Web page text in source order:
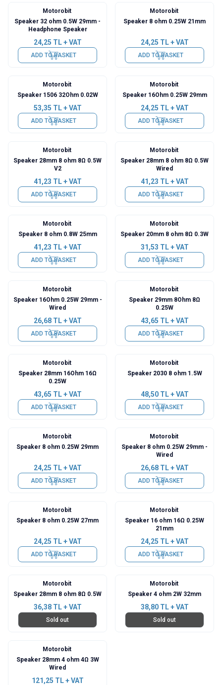
Motorobit
Speaker 32 ohm 0.5W 29mm -
Headphone Speaker
24,25 TL + VAT
ADD TO BASKET
Motorobit
Speaker 8 ohm 0.25W 21mm
24,25 TL + VAT
ADD TO BASKET
Motorobit
Speaker 1506 32Ohm 0.02W
53,35 TL + VAT
ADD TO BASKET
Motorobit
Speaker 16Ohm 0.25W 29mm
24,25 TL + VAT
ADD TO BASKET
Motorobit
Speaker 28mm 8 ohm 8Ω 0.5W
V2
41,23 TL + VAT
ADD TO BASKET
Motorobit
Speaker 28mm 8 ohm 8Ω 0.5W
Wired
41,23 TL + VAT
ADD TO BASKET
Motorobit
Speaker 8 ohm 0.8W 25mm
41,23 TL + VAT
ADD TO BASKET
Motorobit
Speaker 20mm 8 ohm 8Ω 0.3W
31,53 TL + VAT
ADD TO BASKET
Motorobit
Speaker 16Ohm 0.25W 29mm -
Wired
26,68TL + VAT
ADD TO BASKET
Motorobit
Speaker 29mm 8Ohm 8Ω
0.25W
43,65 TL + VAT
ADD TO BASKET
Motorobit
Speaker 28mm 16Ohm 16Ω
0.25W
43,65 TL + VAT
ADD TO BASKET
Motorobit
Speaker 2030 8 ohm 1.5W
48,50TL + VAT
ADD TO BASKET
Motorobit
Speaker 8 ohm 0.25W 29mm
24,25 TL + VAT
ADD TO BASKET
Motorobit
Speaker 8 ohm 0.25W 29mm -
Wired
26,68TL + VAT
ADD TO BASKET
Motorobit
Speaker 8 ohm 0.25W 27mm
24,25 TL + VAT
ADD TO BASKET
Motorobit
Speaker 16 ohm 16Ω 0.25W
21mm
24,25 TL + VAT
ADD TO BASKET
Motorobit
Speaker 28mm 8 ohm 8Ω 0.5W
36,38TL + VAT
Sold out
Motorobit
Speaker 4 ohm 2W 32mm
38,80TL + VAT
Sold out
Motorobit
Speaker 28mm 4 ohm 4Ω 3W
Wired
121,25 TL + VAT